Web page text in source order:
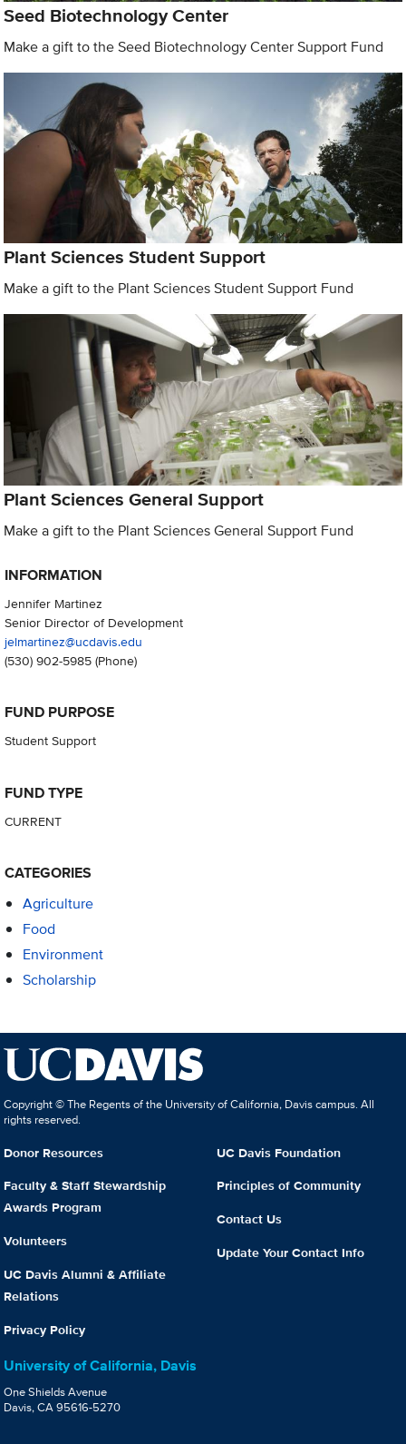
Seed Biotechnology Center
Make a gift to the Seed Biotechnology Center Support Fund
Plant Sciences Student Support
Make a gift to the Plant Sciences Student Support Fund
Plant Sciences General Support
Make a gift to the Plant Sciences General Support Fund
INFORMATION
Jennifer Martinez
Senior Director of Development
jelmartinez@ucdavis.edu
(530) 902-5985(Phone)
FUND PURPOSE
Student Support
FUND TYPE
CURRENT
CATEGORIES
Agriculture
Food
Environment
Scholarship
Copyright © The Regents of the University of California, Davis campus. All
rights reserved.
Donor Resources
Faculty & Staff Stewardship
Awards Program
Volunteers
UC Davis Alumni & Affiliate
Relations
Privacy Policy
UC Davis Foundation
Principles of Community
Contact Us
Update Your Contact Info
University of California, Davis
One Shields Avenue
Davis, CA 95616-5270